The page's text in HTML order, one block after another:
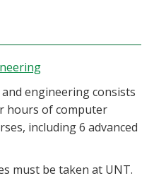
engineering consists
hours of computer
including 6 advanced
must be taken at UNT.